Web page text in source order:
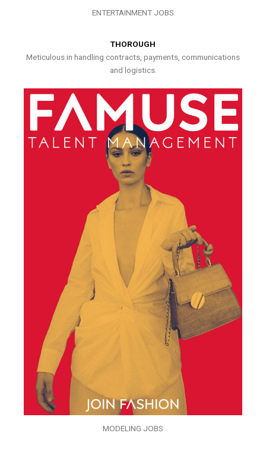
ENTERTAINMENT JOBS
THOROUGH
Meticulous in handling contracts, payments, communications
and logistics.
MODELING JOBS